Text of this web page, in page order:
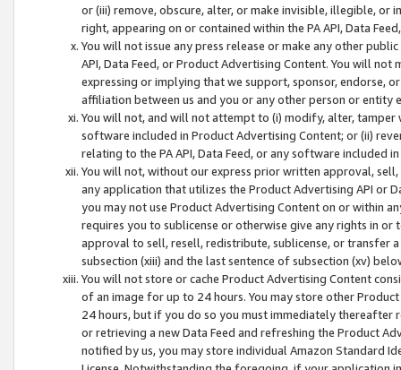
or (iii) remove, obscure, alter, or make invisible, illegible,
right, appearing on or contained within the PA API, Data
You will not issue any press release or make any other
API, Data Feed, or Product Advertising Content. You will
expressing or implying that we support, sponsor, endorse,
affiliation between us and you or any other person or entity
You will not, and will not attempt to (i) modify, alter,
software included in Product Advertising Content; or (ii)
relating to the PA API, Data Feed, or any software included
You will not, without our express prior written approval,
any application that utilizes the Product Advertising API or
you may not use Product Advertising Content on or within
requires you to sublicense or otherwise give any rights in
approval to sell, resell, redistribute, sublicense, or transfer
subsection (xiii) and the last sentence of subsection (xv)
You will not store or cache Product Advertising Content
of an image for up to 24 hours. You may store other
24 hours, but if you do so you must immediately thereafter
or retrieving a new Data Feed and refreshing the Product
notified by us, you may store individual Amazon Standard